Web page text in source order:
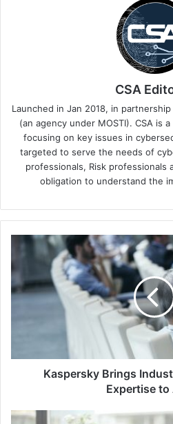
CSA
Launched in Jan 2018, in
(an agency under MOSTI). CSA is
focusing on key issues in
targeted to serve the needs of
professionals, Risk professionals
obligation to understand the
Kaspersky
Industrial
Cybersecurity
Expertise
Kaspersky Brings
Expertise to
Check